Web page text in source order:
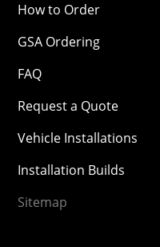
How to Order
GSA Ordering
FAQ
Request a Quote
Vehicle Installations
Installation Builds
Sitemap